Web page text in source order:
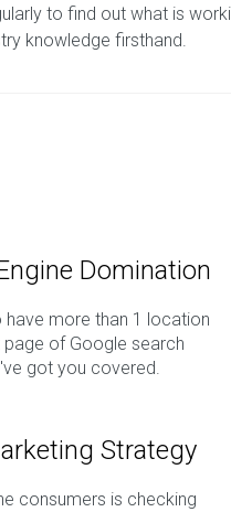
to find out what is
knowledge firsthand.
Domination
have more than 1 location
page of Google search
got you covered.
Strategy
consumers is checking